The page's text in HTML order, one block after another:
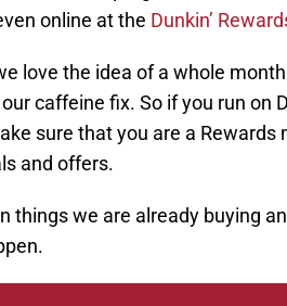
online at the Dunkin’
love the idea of a whole
caffeine fix. So if you run on
sure that you are a Rewards
and offers.
things we are already buying